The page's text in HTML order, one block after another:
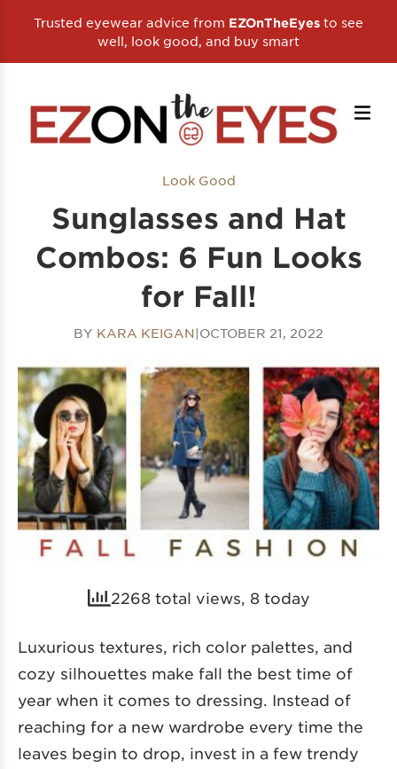
Trusted eyewear advice from EZOnTheEyes to see
well, look good, and buy smart
Look Good
Sunglasses and Hat
Combos: 6 Fun Looks
for Fall!
BY KARA KEIGAN|OCTOBER 21, 2022
2268 total views, 8 today
Luxurious textures, rich color palettes, and
cozy silhouettes make fall the best time of
year when it comes to dressing. Instead of
reaching for a new wardrobe every time the
leaves begin to drop, invest in a few trendy